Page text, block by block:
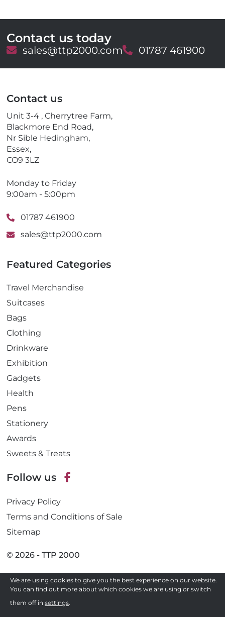
Contact us today
E
a
sales@ttp2000.comT
l
01787 461900
Contact us
Unit 3-4 , Cherrytree Farm,
Blackmore End Road,
Nr Sible Hedingham,
Essex,
CO9 3LZ
Monday to Friday
9:00am - 5:00pm
01787 461900
sales@ttp2000.com
Featured Categories
Travel Merchandise
Suitcases
Bags
Clothing
Drinkware
Exhibition
Gadgets
Health
Pens
Stationery
Awards
Sweets & Treats
Follow us
c
o
k
Privacy Policy
Terms and Conditions of Sale
Sitemap
© 2026 - TTP 2000
Site by
We are using cookies to give you the best experience on our website.
You can find out more about which cookies we are using or switch
them off in settings.